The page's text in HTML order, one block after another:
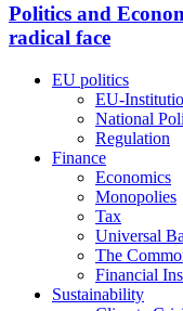
Politics and
radical face
EU politics
EU-
National
Regulation
Finance
Economics
Monopolies
Tax
Universal
The
Financial
Sustainability